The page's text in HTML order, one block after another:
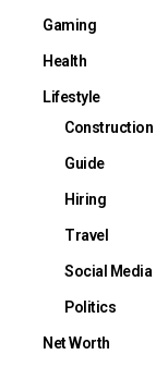
Gaming
Health
Lifestyle
Construction
Guide
Hiring
Travel
Social Media
Politics
Net Worth